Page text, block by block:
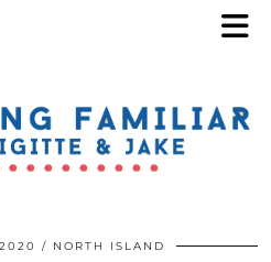
NORTH ISLAND